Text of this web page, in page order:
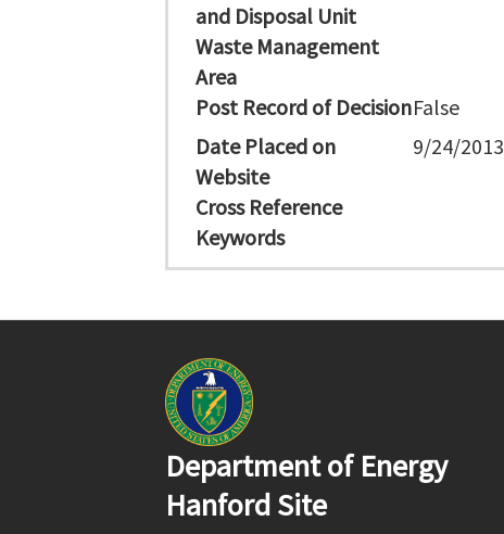
and Disposal Unit
Waste Management
Area
Post Record of DecisionFalse
Date Placed on
Website
9/24/2013
Cross Reference
Keywords
Department of Energy
Hanford Site